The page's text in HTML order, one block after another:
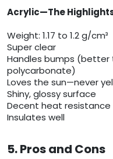
Acrylic—The
Weight: 1.17 to 1.2 g/cm³
Super clear
Handles bumps (better
polycarbonate)
Loves the sun—never
Shiny, glossy surface
Decent heat resistance
Insulates well
5. Pros and Cons